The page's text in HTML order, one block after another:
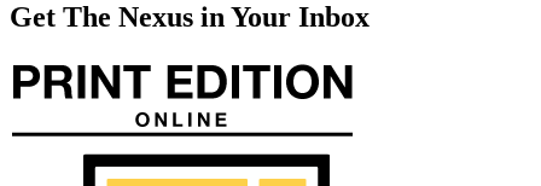
Get The Nexus in Your Inbox